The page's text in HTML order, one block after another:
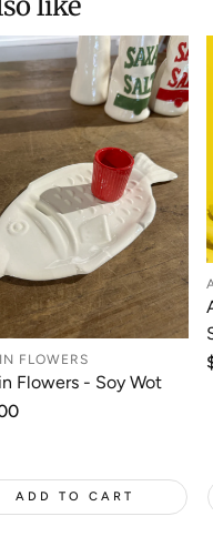
FLOWERS
Flowers - Soy Wot
ADD TO CART